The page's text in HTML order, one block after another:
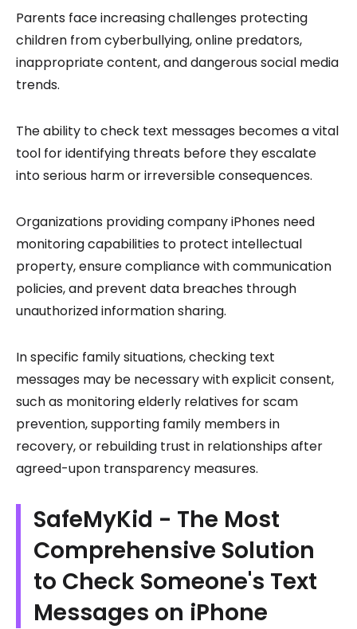
Parents face increasing challenges protecting
children from cyberbullying, online predators,
inappropriate content, and dangerous social media
trends.
The ability to check text messages becomes a vital
tool for identifying threats before they escalate
into serious harm or irreversible consequences.
Organizations providing company iPhones need
monitoring capabilities to protect intellectual
property, ensure compliance with communication
policies, and prevent data breaches through
unauthorized information sharing.
In specific family situations, checking text
messages may be necessary with explicit consent,
such as monitoring elderly relatives for scam
prevention, supporting family members in
recovery, or rebuilding trust in relationships after
agreed-upon transparency measures.
SafeMyKid - The Most
Comprehensive Solution
to Check Someone's Text
Messages on iPhone